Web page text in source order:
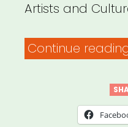
Artists and
Continue